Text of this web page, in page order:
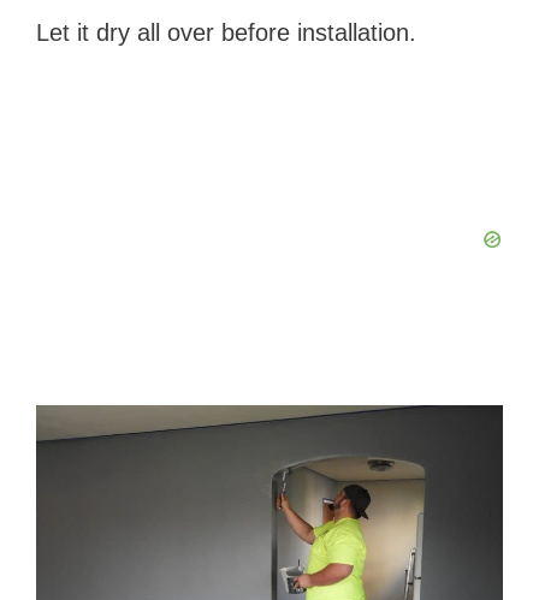
Let it dry all over before installation.